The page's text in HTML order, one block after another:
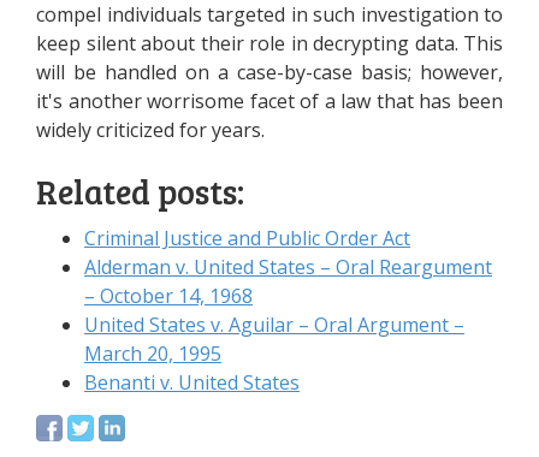
compel individuals targeted in such investigation to
keep silent about their role in decrypting data. This
will be handled on a case-by-case basis; however,
it's another worrisome facet of a law that has been
widely criticized for years.
Related posts:
Criminal Justice and Public Order Act
Alderman v. United States – Oral Reargument
– October 14, 1968
United States v. Aguilar – Oral Argument –
March 20, 1995
Benanti v. United States